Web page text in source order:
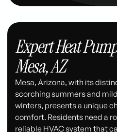
Expert Heat
Mesa, AZ
Mesa, Arizona, with its
scorching summers and
winters, presents a unique
comfort. Residents need a
reliable HVAC system that